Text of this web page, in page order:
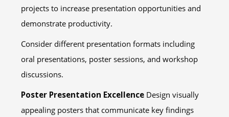
projects to increase presentation opportunities and
demonstrate productivity.
Consider different presentation formats including
oral presentations, poster sessions, and workshop
discussions.
Poster Presentation Excellence Design visually
appealing posters that communicate key findings